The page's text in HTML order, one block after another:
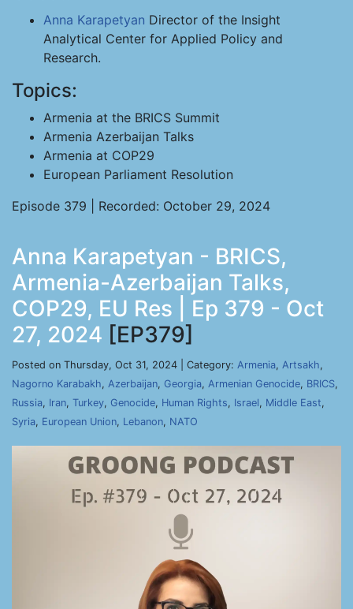
Anna Karapetyan Director of the Insight
Analytical Center for Applied Policy and
Research.
Topics:
Armenia at the BRICS Summit
Armenia Azerbaijan Talks
Armenia at COP29
European Parliament Resolution
Episode 379 | Recorded: October 29, 2024
Anna Karapetyan - BRICS,
Armenia-Azerbaijan Talks,
COP29, EU Res | Ep 379 - Oct
27, 2024 [EP379]
Posted on Thursday, Oct 31, 2024 | Category: Armenia, Artsakh,
Nagorno Karabakh, Azerbaijan, Georgia, Armenian Genocide, BRICS,
Russia, Iran, Turkey, Genocide, Human Rights, Israel, Middle East,
Syria, European Union, Lebanon, NATO